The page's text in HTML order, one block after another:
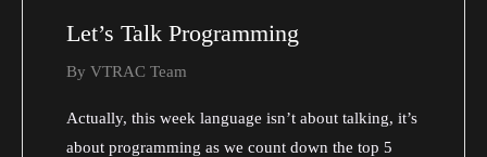
Let’s Talk Programming
By VTRAC Team
Actually, this week language isn’t about talking, it’s
about programming as we count down the top 5